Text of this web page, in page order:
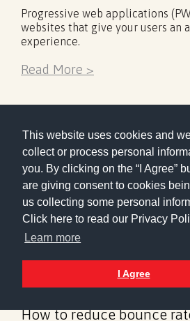
This website uses cookies and
collect or process personal
you. By clicking on the “I Agree”
are giving consent to cookies
us collecting some personal
Click here to read our Privacy
Learn more
I Agree
Progressive web applications
websites that give your users an
experience.
Read More >
How to reduce bounce